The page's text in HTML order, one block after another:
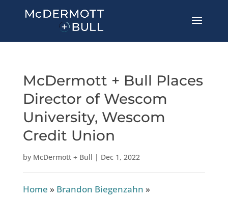
McDermott + Bull Places
Director of Wescom
University, Wescom
Credit Union
by McDermott + Bull | Dec 1, 2022
Home » Brandon Biegenzahn »